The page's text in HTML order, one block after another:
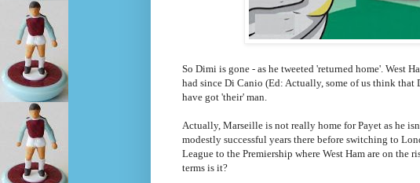
So Dimi is gone - as he tweeted 'returned home'. West
had since Di Canio (Ed: Actually, some of us think
have got 'their' man.
Actually, Marseille is not really home for Payet as he
modestly successful years there before switching to
League to the Premiership where West Ham are on
terms is it?